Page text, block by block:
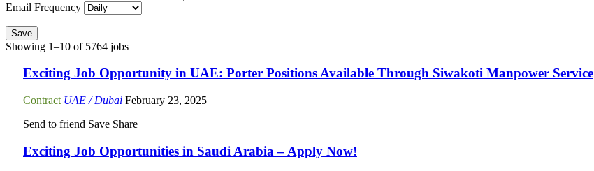
Email Frequency
Save
Showing 1–10 of 5764 jobs
Exciting Job Opportunity in UAE: Porter Positions Available Through Siwakoti Manpower Service
Contract UAE / Dubai February 23, 2025
Send to friend Save Share
Exciting Job Opportunities in Saudi Arabia – Apply Now!